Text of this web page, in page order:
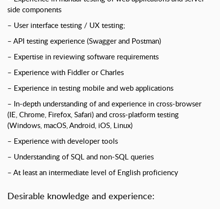
side components
– User interface testing / UX testing;
– API testing experience (Swagger and Postman)
– Expertise in reviewing software requirements
– Experience with Fiddler or Charles
– Experience in testing mobile and web applications
– In-depth understanding of and experience in cross-browser
(IE, Chrome, Firefox, Safari) and cross-platform testing
(Windows, macOS, Android, iOS, Linux)
– Experience with developer tools
– Understanding of SQL and non-SQL queries
– At least an intermediate level of English proficiency
Desirable knowledge and experience: